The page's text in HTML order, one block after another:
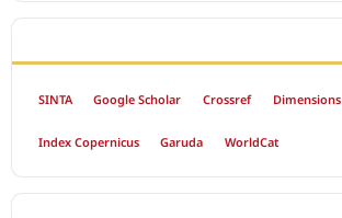
SINTA Google Scholar Crossref Dimensions
Index Copernicus Garuda WorldCat